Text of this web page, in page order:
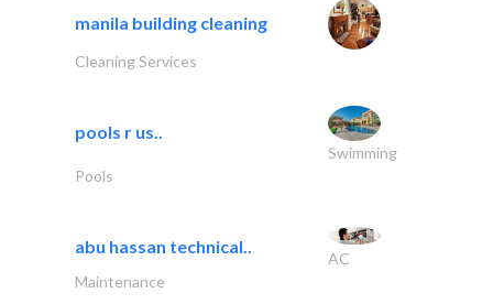
manila building cleaning
Cleaning Services
pools r us..
Swimming
Pools
abu hassan technical..
AC
Maintenance